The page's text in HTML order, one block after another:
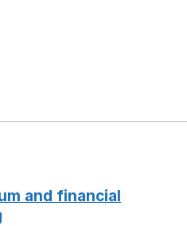
and financial